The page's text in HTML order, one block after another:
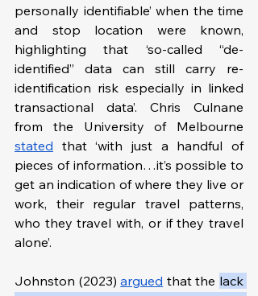
personally identifiable’ when the time
and stop location were known,
highlighting that ‘so-called “de-
identified” data can still carry re-
identification risk especially in linked
transactional data’. Chris Culnane
stated that ‘with just a handful of
pieces of information…it’s possible to
get an indication of where they live or
work, their regular travel patterns,
who they travel with, or if they travel
alone’.
Johnston (2023) argued that the lack